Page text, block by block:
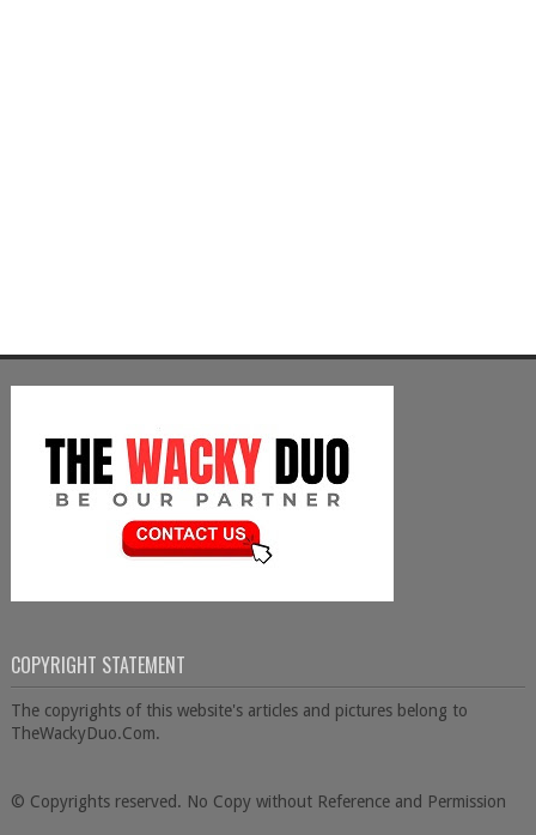
COPYRIGHT STATEMENT
The copyrights of this website's articles and pictures belong to
TheWackyDuo.Com.
© Copyrights reserved. No Copy without Reference and Permission